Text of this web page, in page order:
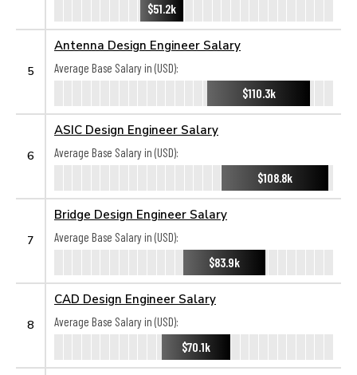
$51.2k
5
Antenna Design Engineer Salary
Average Base Salary in (USD):
$110.3k
6
ASIC Design Engineer Salary
Average Base Salary in (USD):
$108.8k
7
Bridge Design Engineer Salary
Average Base Salary in (USD):
$83.9k
8
CAD Design Engineer Salary
Average Base Salary in (USD):
$70.1k